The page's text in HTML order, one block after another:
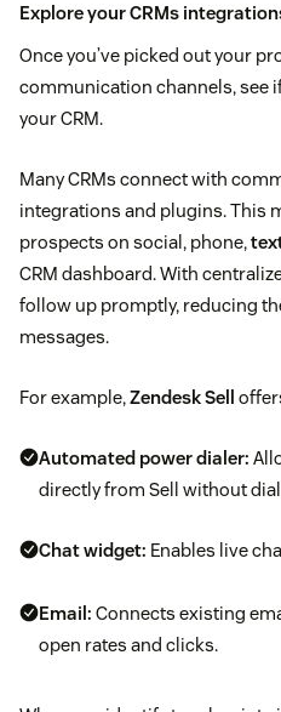
Explore your CRMs
Once you’ve picked out your
communication channels, see
your CRM.
Many CRMs connect with
integrations and plugins. This
prospects on social, phone,
CRM dashboard. With
follow up promptly, reducing
messages.
For example,Zendesk Sell
Automated power dialer:
directly from Sell without
Chat widget: Enables live
Email: Connects existing
open rates and clicks.